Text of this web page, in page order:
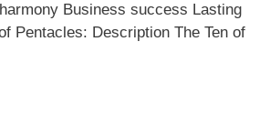
Business success Lasting
Pentacles: Description The Ten of